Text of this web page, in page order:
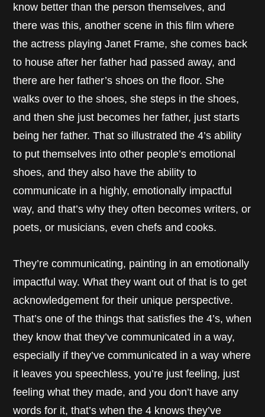
know better than the person themselves, and
there was this, another scene in this film where
the actress playing Janet Frame, she comes back
to house after her father had passed away, and
there are her father’s shoes on the floor. She
walks over to the shoes, she steps in the shoes,
and then she just becomes her father, just starts
being her father. That so illustrated the 4’s ability
to put themselves into other people’s emotional
shoes, and they also have the ability to
communicate in a highly, emotionally impactful
way, and that’s why they often becomes writers, or
poets, or musicians, even chefs and cooks.
They’re communicating, painting in an emotionally
impactful way. What they want out of that is to get
acknowledgement for their unique perspective.
That’s one of the things that satisfies the 4’s, when
they know that they’ve communicated in a way,
especially if they’ve communicated in a way where
it leaves you speechless, you’re just feeling, just
feeling what they made, and you don’t have any
words for it, that’s when the 4 knows they’ve